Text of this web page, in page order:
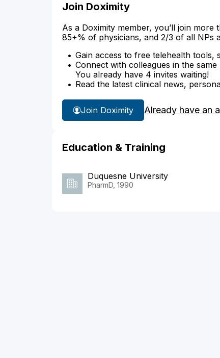
Join Doximity
As a Doximity member, you’ll join
85+% of physicians, and 2/3 of all NPs
Gain access to free telehealth
Connect with colleagues in the
You already have 4 invites waiting!
Read the latest clinical news,
Join Doximity Already have an
Education & Training
Duquesne University
PharmD, 1990